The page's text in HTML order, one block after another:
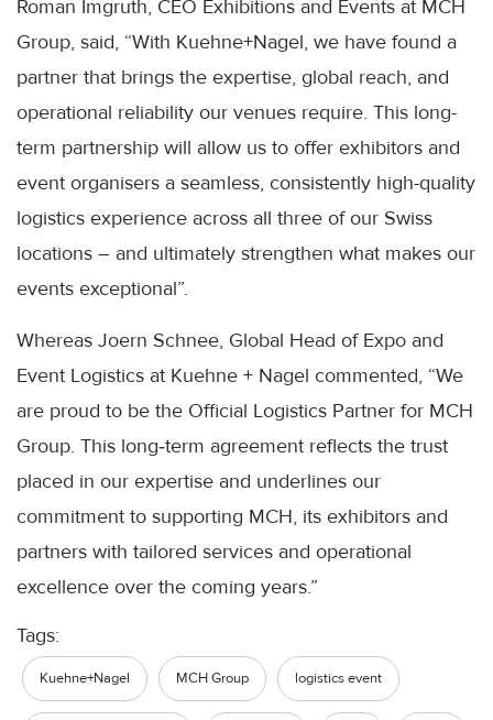
Roman Imgruth, CEO Exhibitions and Events at MCH
Group, said, “With Kuehne+Nagel, we have found a
partner that brings the expertise, global reach, and
operational reliability our venues require. This long-
term partnership will allow us to offer exhibitors and
event organisers a seamless, consistently high-quality
logistics experience across all three of our Swiss
locations – and ultimately strengthen what makes our
events exceptional”.
Whereas Joern Schnee, Global Head of Expo and
Event Logistics at Kuehne + Nagel commented, “We
are proud to be the Official Logistics Partner for MCH
Group. This long‑term agreement reflects the trust
placed in our expertise and underlines our
commitment to supporting MCH, its exhibitors and
partners with tailored services and operational
excellence over the coming years.”
Tags:
Kuehne+Nagel MCH Group logistics event